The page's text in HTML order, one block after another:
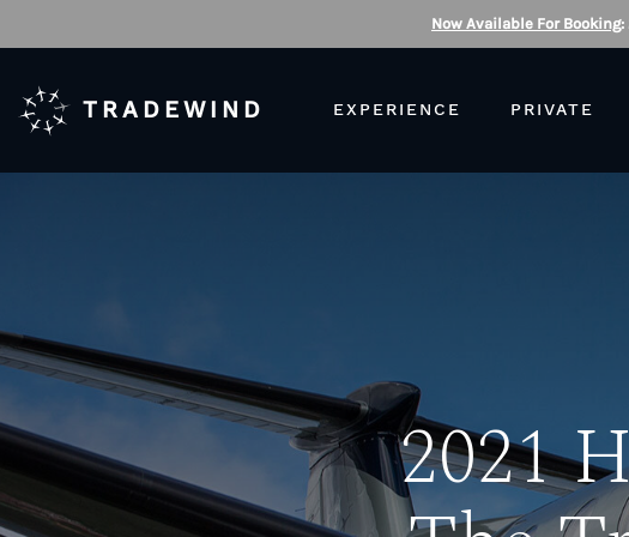
Now Available For Booking:
TRADEWIND EXPERIENCE PRIVATE
2021